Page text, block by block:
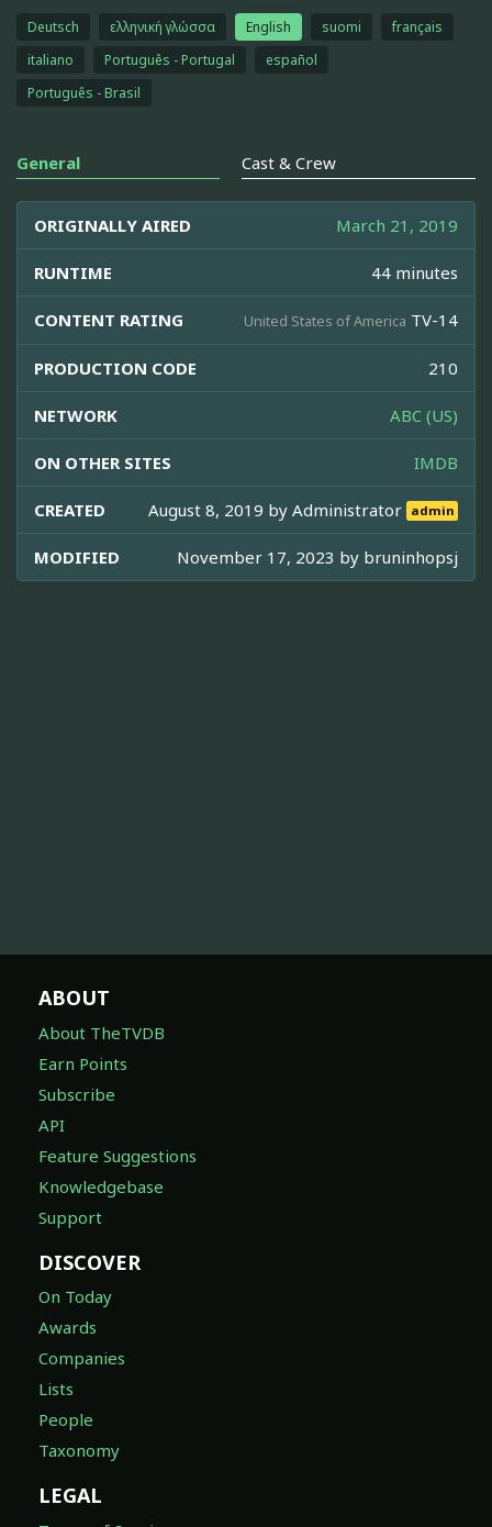
Deutsch ελληνική γλώσσα English suomi
français
italiano
Português - Portugal
español
Português - Brasil
General Cast & Crew
ORIGINALLY AIRED March 21, 2019
RUNTIME 44 minutes
CONTENT RATING United States of America TV-14
PRODUCTION CODE 210
NETWORK ABC (US)
ON OTHER SITES IMDB
CREATED August 8, 2019 byAdministrator admin
MODIFIED November 17, 2023 by bruninhopsj
ABOUT
About TheTVDB
Earn Points
Subscribe
API
Feature Suggestions
Knowledgebase
Support
DISCOVER
On Today
Awards
Companies
Lists
People
Taxonomy
LEGAL